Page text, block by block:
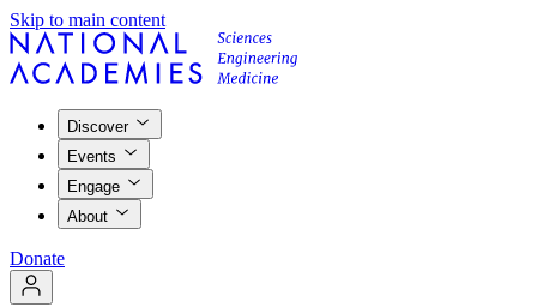
Skip to main content
Discover
Events
Engage
About
Donate